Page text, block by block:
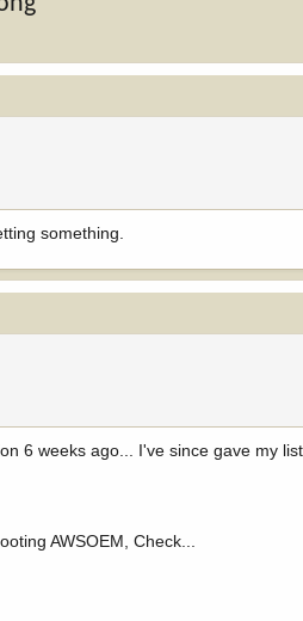
something.
6 weeks ago... I've since gave my
AWSOEM, Check...